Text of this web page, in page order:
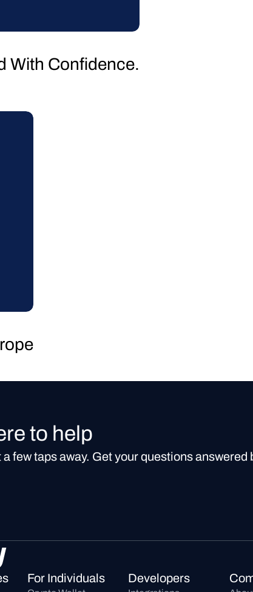
With Confidence.
to help
a few taps away. Get your questions answered
For Individuals Developers